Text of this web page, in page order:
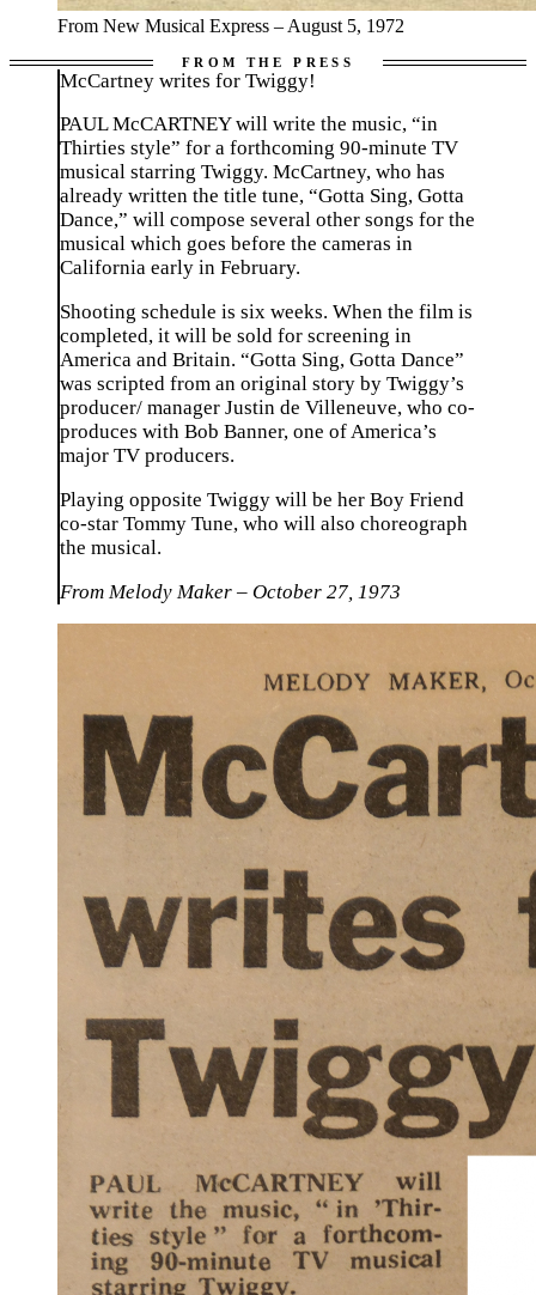
From New Musical Express – August 5, 1972
McCartney writes for Twiggy!
PAUL McCARTNEY will write the music, “in
Thirties style” for a forthcoming 90-minute TV
musical starring Twiggy. McCartney, who has
already written the title tune, “Gotta Sing, Gotta
Dance,” will compose several other songs for the
musical which goes before the cameras in
California early in February.
Shooting schedule is six weeks. When the film is
completed, it will be sold for screening in
America and Britain. “Gotta Sing, Gotta Dance”
was scripted from an original story by Twiggy’s
producer/ manager Justin de Villeneuve, who co-
produces with Bob Banner, one of America’s
major TV producers.
Playing opposite Twiggy will be her Boy Friend
co-star Tommy Tune, who will also choreograph
the musical.
From Melody Maker – October 27, 1973